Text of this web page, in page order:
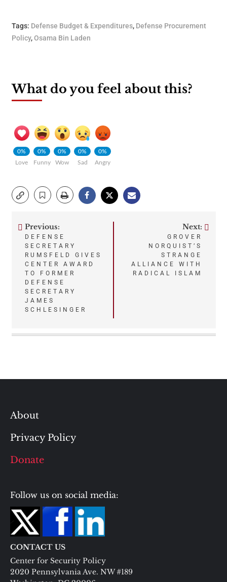
Tags: Defense Budget & Expenditures, Defense Procurement
Policy,Osama Bin Laden
What do you feel about this?
0%
Love
0%
Funny
0%
Wow
0%
Sad
0%
Angry
Post
navigation
Previous:
DEFENSE
SECRETARY
RUMSFELD GIVES
CENTER AWARD
TO FORMER
DEFENSE
SECRETARY
JAMES
SCHLESINGER
Next:
GROVER
NORQUIST’S
STRANGE
ALLIANCE WITH
RADICAL ISLAM
About
Privacy Policy
Donate
Follow us on social media:
CONTACT US
Center for Security Policy
2020 Pennsylvania Ave. NW #189